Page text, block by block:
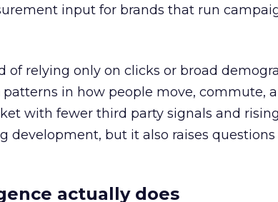
input for brands that run
of relying only on clicks or broad
in how people move, commute,
with fewer third party signals and
development, but it also raises questions
actually does